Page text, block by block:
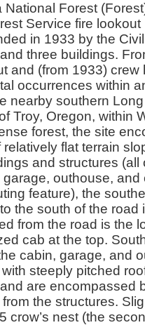
National Forest
Service fire
in 1933 by the
three buildings.
and (from 1933)
occurrences within
nearby southern
Troy, Oregon, within
forest, the site
flat terrain
and structures
outhouse,
feature), the
the south of the
from the road is the
cab at the top.
cabin, garage, and
steeply pitched
are encompassed
the structures.
crow’s nest (the